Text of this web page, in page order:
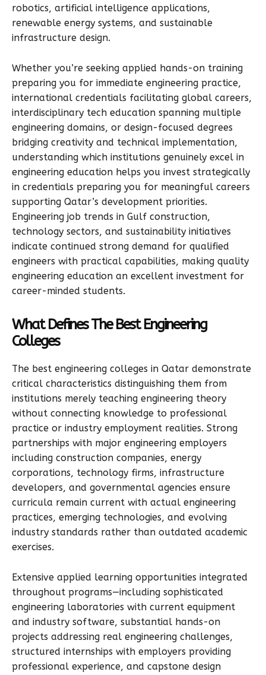
robotics, artificial intelligence applications,
renewable energy systems, and sustainable
infrastructure design.
Whether you’re seeking applied hands-on training
preparing you for immediate engineering practice,
international credentials facilitating global careers,
interdisciplinary tech education spanning multiple
engineering domains, or design-focused degrees
bridging creativity and technical implementation,
understanding which institutions genuinely excel in
engineering education helps you invest strategically
in credentials preparing you for meaningful careers
supporting Qatar’s development priorities.
Engineering job trends in Gulf construction,
technology sectors, and sustainability initiatives
indicate continued strong demand for qualified
engineers with practical capabilities, making quality
engineering education an excellent investment for
career-minded students.
What Defines The Best Engineering
Colleges
The best engineering colleges in Qatar demonstrate
critical characteristics distinguishing them from
institutions merely teaching engineering theory
without connecting knowledge to professional
practice or industry employment realities. Strong
partnerships with major engineering employers
including construction companies, energy
corporations, technology firms, infrastructure
developers, and governmental agencies ensure
curricula remain current with actual engineering
practices, emerging technologies, and evolving
industry standards rather than outdated academic
exercises.
Extensive applied learning opportunities integrated
throughout programs—including sophisticated
engineering laboratories with current equipment
and industry software, substantial hands-on
projects addressing real engineering challenges,
structured internships with employers providing
professional experience, and capstone design